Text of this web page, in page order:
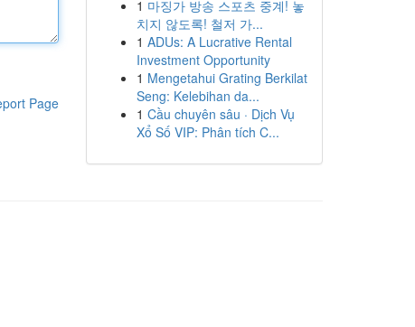
Page
1 마징가 방송 스포츠 중계! 놓
치지 않도록! 철저 가...
1 ADUs: A Lucrative Rental
Investment Opportunity
1 Mengetahui Grating Berkilat
Seng: Kelebihan da...
1 Cầu chuyên sâu · Dịch Vụ
Xổ Số VIP: Phân tích C...